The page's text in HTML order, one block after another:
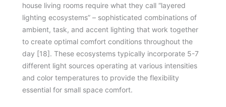
house living rooms require what they call “layered
lighting ecosystems” – sophisticated combinations of
ambient, task, and accent lighting that work together
to create optimal comfort conditions throughout the
day [18]. These ecosystems typically incorporate 5-7
different light sources operating at various intensities
and color temperatures to provide the flexibility
essential for small space comfort.